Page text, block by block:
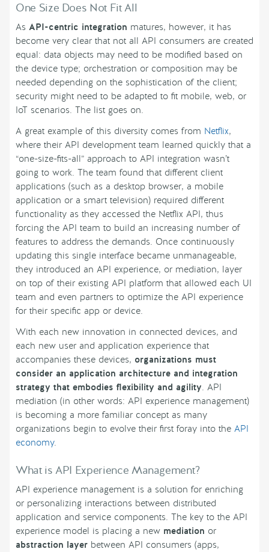
One Size Does Not Fit All
As API-centric integration matures, however, it has
become very clear that not all API consumers are created
equal: data objects may need to be modified based on
the device type; orchestration or composition may be
needed depending on the sophistication of the client;
security might need to be adapted to fit mobile, web, or
IoT scenarios. The list goes on.
A great example of this diversity comes from Netflix,
where their API development team learned quickly that a
“one-size-fits-all” approach to API integration wasn’t
going to work. The team found that different client
applications (such as a desktop browser, a mobile
application or a smart television) required different
functionality as they accessed the Netflix API, thus
forcing the API team to build an increasing number of
features to address the demands. Once continuously
updating this single interface became unmanageable,
they introduced an API experience, or mediation, layer
on top of their existing API platform that allowed each UI
team and even partners to optimize the API experience
for their specific app or device.
With each new innovation in connected devices, and
each new user and application experience that
accompanies these devices, organizations must
consider an application architecture and integration
strategy that embodies flexibility and agility. API
mediation (in other words: API experience management)
is becoming a more familiar concept as many
organizations begin to evolve their first foray into the API
economy.
What is API Experience Management?
API experience management is a solution for enriching
or personalizing interactions between distributed
application and service components. The key to the API
experience model is placing a new mediation or
abstraction layer between API consumers (apps,